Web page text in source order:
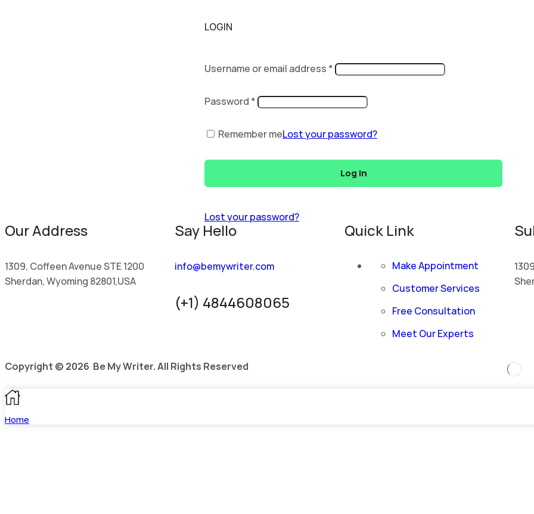
LOGIN
Username or email address *
Password *
Remember meLost your password?
Log In
Lost your password?
Our Address
1309, Coffeen Avenue STE 1200
Sherdan, Wyoming 82801,USA
Say Hello
info@bemywriter.com
(+1) 4844608065
Quick Link
Make Appointment
Customer Services
Free Consultation
Meet Our Experts
Copyright © 2026 Be My Writer. All Rights Reserved
Home